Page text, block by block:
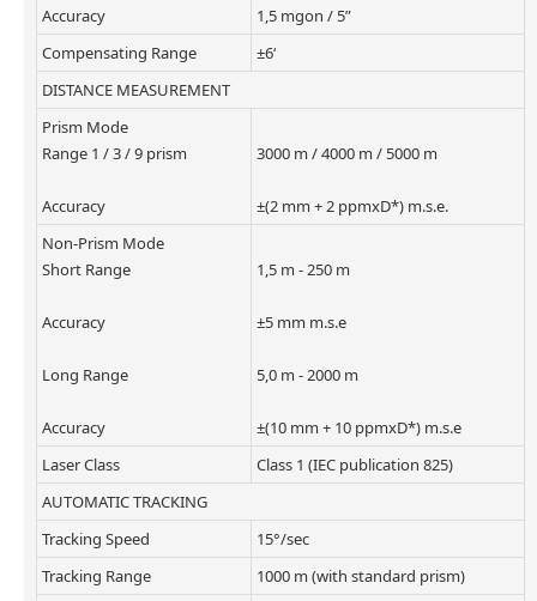
Accuracy
1,5 mgon / 5”
Compensating Range
±6‘
DISTANCE MEASUREMENT
Prism Mode
Range 1 / 3 / 9 prism
Accuracy
3000 m / 4000 m / 5000 m
±(2 mm + 2 ppmxD*) m.s.e.
Non-Prism Mode
Short Range
Accuracy
Long Range
Accuracy
1,5 m - 250 m
±5 mm m.s.e
5,0 m - 2000 m
±(10 mm + 10 ppmxD*) m.s.e
Laser Class
Class 1 (IEC publication 825)
AUTOMATIC TRACKING
Tracking Speed
15°/sec
Tracking Range
1000 m (with standard prism)